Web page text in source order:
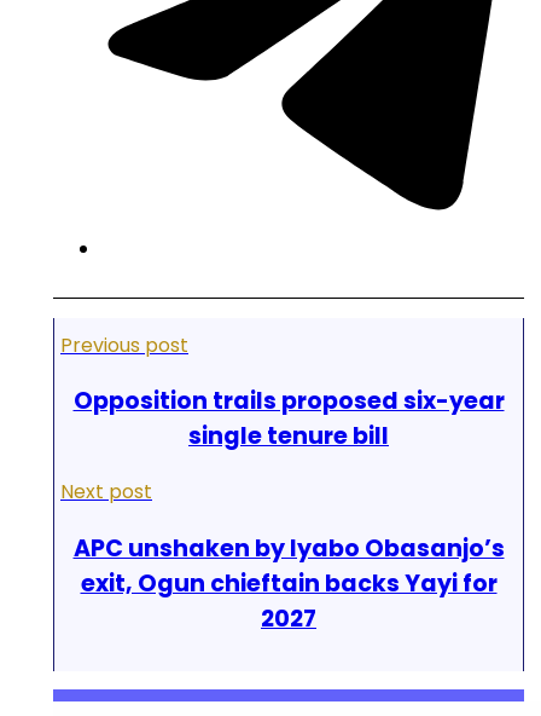
Previous post
Opposition trails proposed six-year
single tenure bill
Next post
APC unshaken by Iyabo Obasanjo’s
exit, Ogun chieftain backs Yayi for
2027